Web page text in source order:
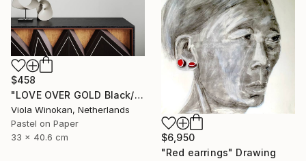
$458
"LOVE OVER GOLD Black/Gold - Size 40 x 30" Drawing
Viola Winokan, Netherlands
Pastel on Paper
33 x 40.6 cm
$6,950
"Red earrings" Drawing